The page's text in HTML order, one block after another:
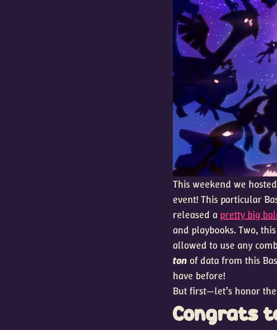
This weekend we
event! This particular
released a pretty big
and playbooks. Two,
allowed to use any
ton of data from this
have before!
But first—let’s honor the
Congrats